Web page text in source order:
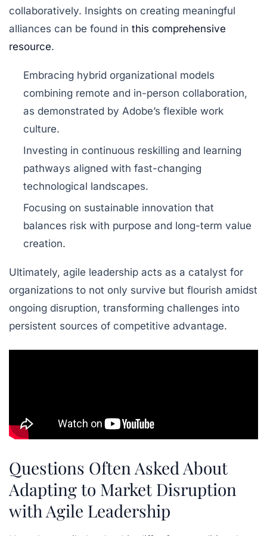
collaboratively. Insights on creating meaningful
alliances can be found in this comprehensive
resource.
Embracing hybrid organizational models
combining remote and in-person collaboration,
as demonstrated by Adobe’s flexible work
culture.
Investing in continuous reskilling and learning
pathways aligned with fast-changing
technological landscapes.
Focusing on sustainable innovation that
balances risk with purpose and long-term value
creation.
Ultimately, agile leadership acts as a catalyst for
organizations to not only survive but flourish amidst
ongoing disruption, transforming challenges into
persistent sources of competitive advantage.
Questions Often Asked About
Adapting to Market Disruption
with Agile Leadership